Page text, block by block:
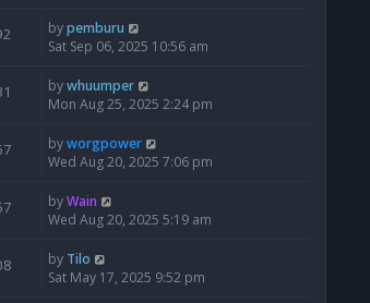
bypemburu
Sat Sep 06, 2025 10:56 am
bywhuumper
Mon Aug 25, 2025 2:24 pm
byworgpower
Wed Aug 20, 2025 7:06 pm
byWain
Wed Aug 20, 2025 5:19 am
by Tilo
Sat May 17, 2025 9:52 pm